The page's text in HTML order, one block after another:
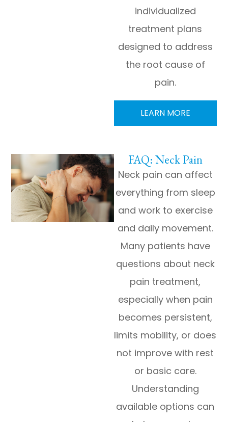
individualized
treatment plans
designed to address
the root cause of
pain.
LEARN MORE
FAQ: Neck Pain
Neck pain can affect
everything from sleep
and work to exercise
and daily movement.
Many patients have
questions about neck
pain treatment,
especially when pain
becomes persistent,
limits mobility, or does
not improve with rest
or basic care.
Understanding
available options can